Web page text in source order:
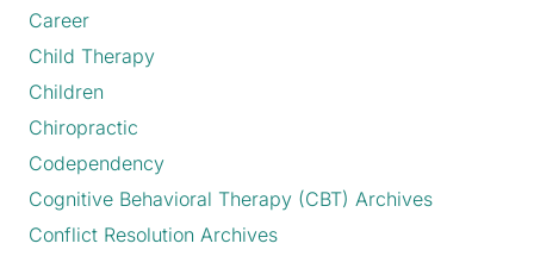
Career
Child Therapy
Children
Chiropractic
Codependency
Cognitive Behavioral Therapy (CBT) Archives
Conflict Resolution Archives